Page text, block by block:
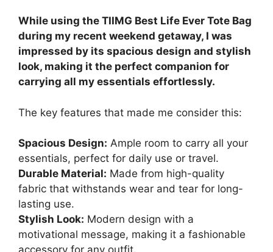
While using the TIIMG Best Life Ever Tote Bag
during my recent weekend getaway, I was
impressed by its spacious design and stylish
look, making it the perfect companion for
carrying all my essentials effortlessly.
The key features that made me consider this:
Spacious Design: Ample room to carry all your
essentials, perfect for daily use or travel.
Durable Material: Made from high-quality
fabric that withstands wear and tear for long-
lasting use.
Stylish Look: Modern design with a
motivational message, making it a fashionable